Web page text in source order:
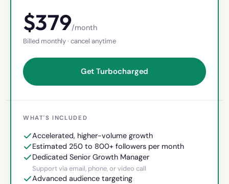
$379/month
Billed monthly · cancel anytime
Get Turbocharged
WHAT'S INCLUDED
Accelerated, higher-volume growth
Estimated 250 to 800+ followers per month
Dedicated Senior Growth Manager
Support via email, phone, or video call
Advanced audience targeting